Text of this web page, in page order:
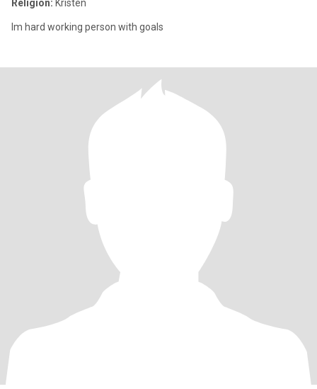
Religion: Kristen
Im hard working person with goals